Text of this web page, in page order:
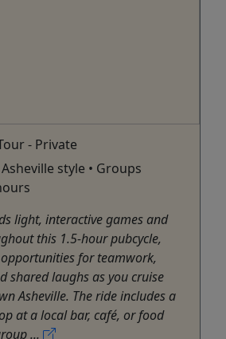
- Private
style • Groups
light, interactive games and
this 1.5-hour pubcycle,
for teamwork,
shared laughs as you cruise
Asheville. The ride includes a
at a local bar, café, or food
...